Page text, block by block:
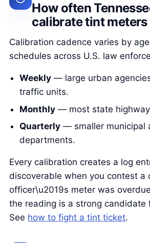
How often
calibrate tint meters
Calibration cadence varies by
schedules across U.S. law
Weekly — large urban
traffic units.
Monthly — most state
Quarterly — smaller municipal
departments.
Every calibration creates a log
discoverable when you contest a
officer\u2019s meter was
the reading is a strong candidate
See how to fight a tint ticket.